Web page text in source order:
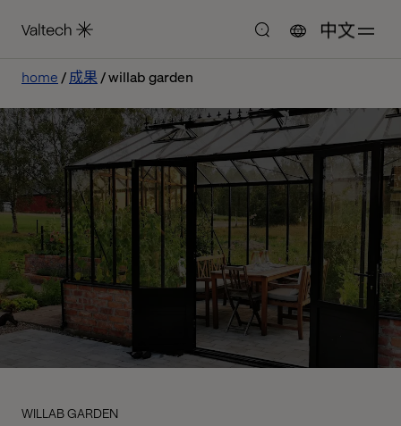
中文
home 成果 willab garden
WILLAB GARDEN